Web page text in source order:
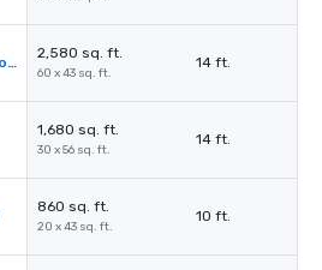
Mt. Adams Ballroom
2,580 sq. ft.
60 x 43 sq. ft.
14 ft.
1,680 sq. ft.
30 x 56 sq. ft.
14 ft.
860 sq. ft.
20 x 43 sq. ft.
10 ft.